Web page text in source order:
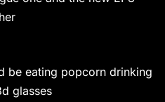
be eating popcorn drinking
glasses